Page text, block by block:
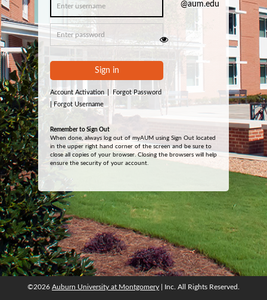
Sign in
Account Activation
Forgot Password
Forgot Username
Remember to Sign Out
When done, always log out of myAUM using Sign Out located
in the upper right hand corner of the screen and be sure to
close all copies of your browser. Closing the browsers will help
ensure the security of your account.
©2026 Auburn University at Montgomery | Inc. All Rights Reserved.
©2026 Auburn University at Montgomery | Inc. All Rights Reserved.